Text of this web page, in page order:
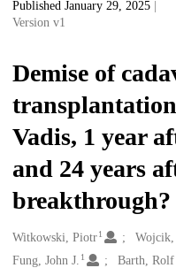
Published January 29, 2025
Version v1
Demise of
Vadis, 1 year
and 24 years
breakthrough?
Creators
Witkowski, Piotr1
Fung, John J. 1 Barth,